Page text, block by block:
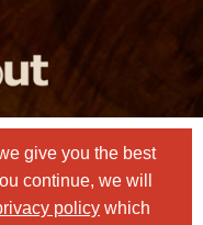
give you the best
continue, we will
policy which